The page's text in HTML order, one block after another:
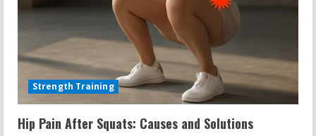
Strength Training
Hip Pain After Squats: Causes and Solutions